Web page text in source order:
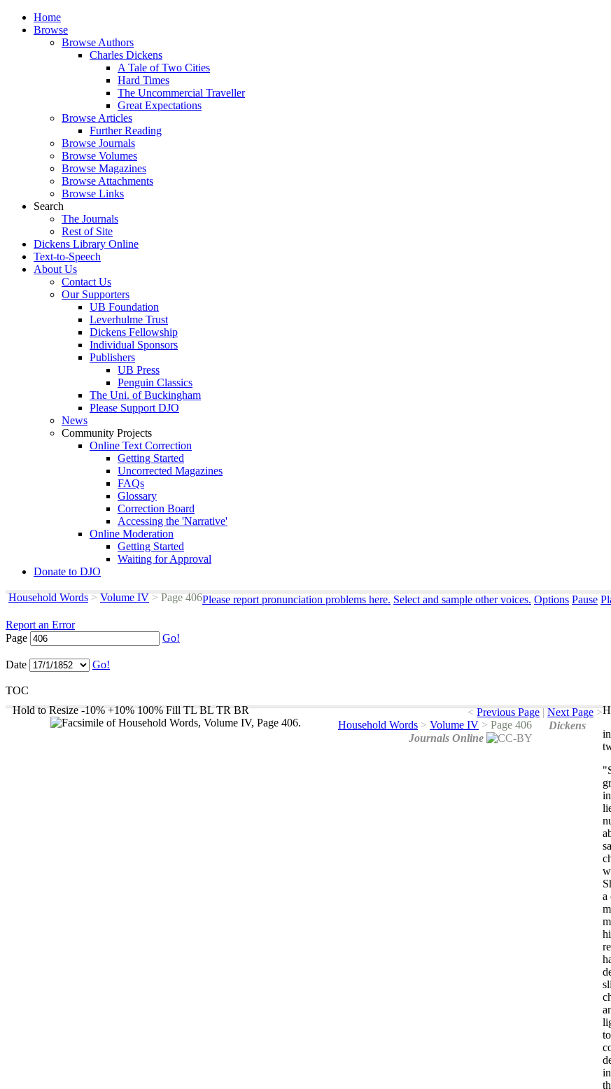
Home
Browse
Browse Authors
Charles Dickens
A Tale of Two Cities
Hard Times
The Uncommercial Traveller
Great Expectations
Browse Articles
Further Reading
Browse Journals
Browse Volumes
Browse Magazines
Browse Attachments
Browse Links
Search
The Journals
Rest of Site
Dickens Library Online
Text-to-Speech
About Us
Contact Us
Our Supporters
UB Foundation
Leverhulme Trust
Dickens Fellowship
Individual Sponsors
Publishers
UB Press
Penguin Classics
The Uni. of Buckingham
Please Support DJO
News
Community Projects
Online Text Correction
Getting Started
Uncorrected Magazines
FAQs
Glossary
Correction Board
Accessing the 'Narrative'
Online Moderation
Getting Started
Waiting for Approval
Donate to DJO
Household Words > Volume IV >Page 406Please report pronunciation problems here. Select and sample other voices. Options Pause
Report an Error
Page
Go!
Date Go!
TOC
Hold to Resize -10% +10% 100% Fill TL BL TR BR
in
"
a
to
in
< Previous Page | Next Page >
Household Words > Volume IV > Page 406
Dickens
Journals Online